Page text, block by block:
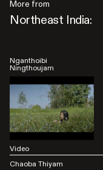
More from
Northeast India:
Nganthoibi
Ningthoujam
Video
Chaoba Thiyam